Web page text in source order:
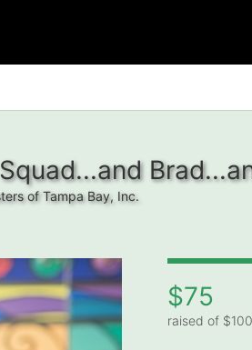
of Tampa Bay, Inc.
$75
raised of